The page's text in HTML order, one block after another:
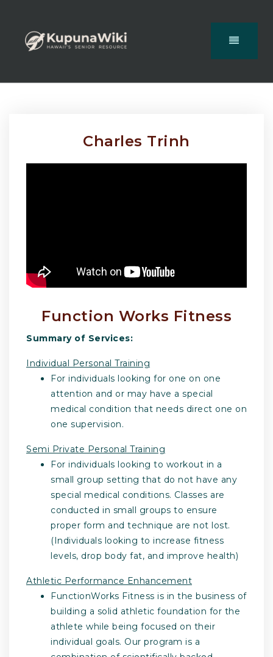
Charles Trinh
Function Works Fitness
Summary of Services:
Individual Personal Training
For individuals looking for one on one
attention and or may have a special
medical condition that needs direct one on
one supervision.
Semi Private Personal Training
For individuals looking to workout in a
small group setting that do not have any
special medical conditions. Classes are
conducted in small groups to ensure
proper form and technique are not lost.
(Individuals looking to increase fitness
levels, drop body fat, and improve health)
Athletic Performance Enhancement
FunctionWorks Fitness is in the business of
building a solid athletic foundation for the
athlete while being focused on their
individual goals. Our program is a